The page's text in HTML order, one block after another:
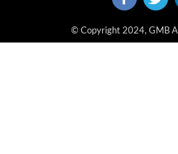
© Copyright 2024, GMB